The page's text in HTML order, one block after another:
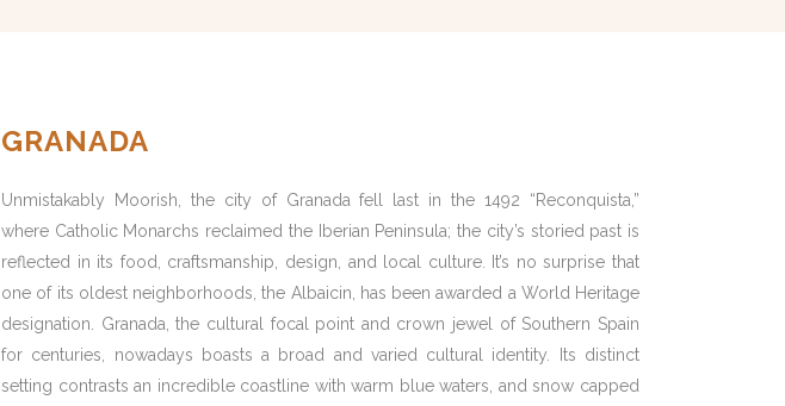
GRANADA
Unmistakably Moorish, the city of Granada fell last in the 1492 “Reconquista,”
where Catholic Monarchs reclaimed the Iberian Peninsula; the city’s storied past is
reflected in its food, craftsmanship, design, and local culture. It’s no surprise that
one of its oldest neighborhoods, the Albaicin, has been awarded a World Heritage
designation. Granada, the cultural focal point and crown jewel of Southern Spain
for centuries, nowadays boasts a broad and varied cultural identity. Its distinct
setting contrasts an incredible coastline with warm blue waters, and snow capped